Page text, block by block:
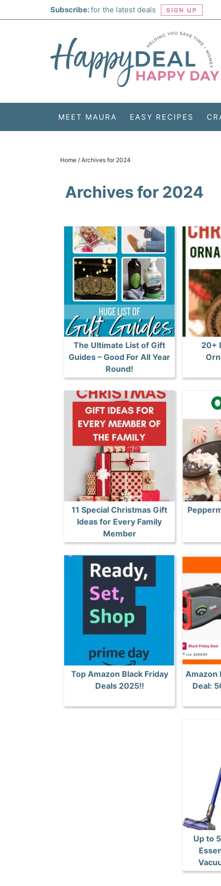
Subscribe:for the latest deals SIGN UP
MEET MAURA EASY RECIPES
Home / Archives for 2024
Archives for 2024
The Ultimate List of Gift
Guides – Good For All Year
Round!
20+
11 Special Christmas Gift
Ideas for Every Family
Member
Top Amazon Black Friday
Deals 2025!!
Amazon
Deal:
Up to